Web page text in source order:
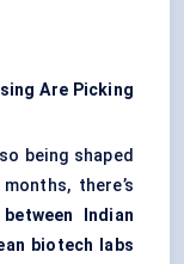
Are Picking
being shaped
there’s
Indian
biotech labs